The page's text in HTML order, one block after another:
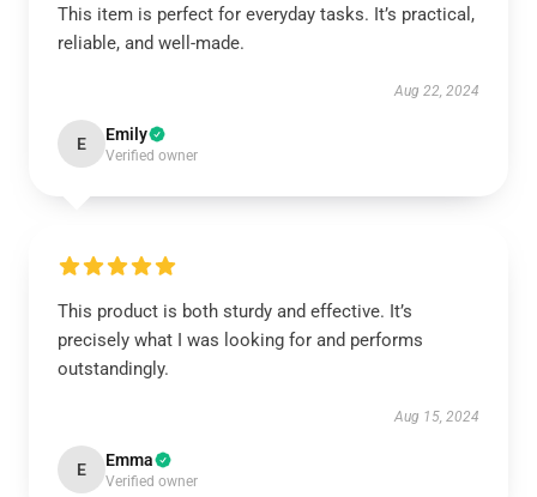
This item is perfect for everyday tasks. It’s practical,
reliable, and well-made.
Aug 22, 2024
E Emily
Verified owner
This product is both sturdy and effective. It’s
precisely what I was looking for and performs
outstandingly.
Aug 15, 2024
E Emma
Verified owner